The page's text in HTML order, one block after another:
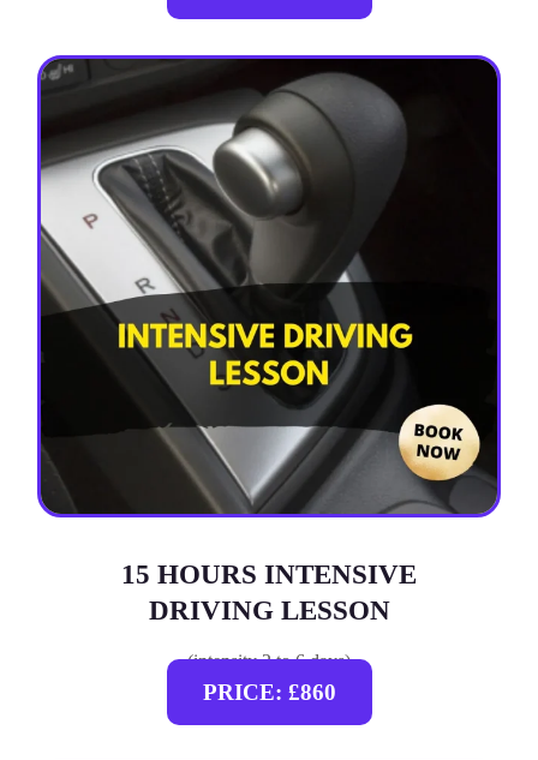
15 HOURS INTENSIVE
DRIVING LESSON
(intensity 2 to 6 days)
PRICE: £860